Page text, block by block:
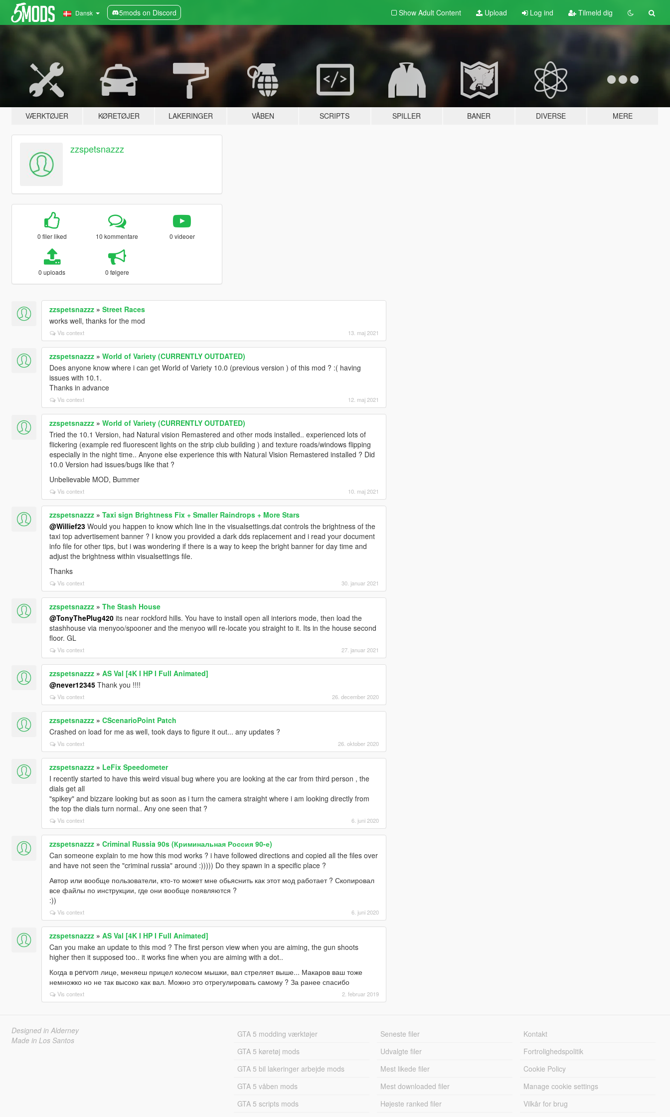
Dansk 5mods on Discord Show Adult Content Upload Log ind Tilmeld dig
VÆRKTØJER KØRETØJER LAKERINGER VÅBEN SCRIPTS SPILLER BANER DIVERSE MERE
zzspetsnazzz
0 filer liked 10 kommentare 0 videoer
0 uploads 0 følgere
zzspetsnazzz» Street Races
works well, thanks for the mod
Vis context 13. maj 2021
zzspetsnazzz» World of Variety (CURRENTLY OUTDATED)
Does anyone know where i can get World of Variety 10.0 (previous version ) of this mod ? :( having
issues with 10.1.
Thanks in advance
Vis context 12. maj 2021
zzspetsnazzz» World of Variety (CURRENTLY OUTDATED)
Tried the 10.1 Version, had Natural vision Remastered and other mods installed.. experienced lots of
flickering (example red fluorescent lights on the strip club building ) and texture roads/windows flipping
especially in the night time.. Anyone else experience this with Natural Vision Remastered installed ? Did
10.0 Version had issues/bugs like that ?
Unbelievable MOD, Bummer
Vis context 10. maj 2021
zzspetsnazzz» Taxi sign Brightness Fix + Smaller Raindrops + More Stars
@Willief23Would you happen to know which line in the visualsettings.dat controls the brightness of the
taxi top advertisement banner ? I know you provided a dark dds replacement and i read your document
info file for other tips, but i was wondering if there is a way to keep the bright banner for day time and
adjust the brightness within visualsettings file.
Thanks
Vis context 30. januar 2021
zzspetsnazzz» The Stash House
@TonyThePlug420its near rockford hills. You have to install open all interiors mode, then load the
stashhouse via menyoo/spooner and the menyoo will re-locate you straight to it. Its in the house second
floor. GL
Vis context 27. januar 2021
zzspetsnazzz» AS Val [4K I HP I Full Animated]
@never12345Thank you !!!!
Vis context 26. december 2020
zzspetsnazzz» CScenarioPoint Patch
Crashed on load for me as well, took days to figure it out... any updates ?
Vis context 26. oktober 2020
zzspetsnazzz» LeFix Speedometer
I recently started to have this weird visual bug where you are looking at the car from third person , the
dials get all
"spikey" and bizzare looking but as soon as i turn the camera straight where i am looking directly from
the top the dials turn normal.. Any one seen that ?
Vis context 6. juni 2020
zzspetsnazzz» Criminal Russia 90s (Криминальная Россия 90-е)
Can someone explain to me how this mod works ? i have followed directions and copied all the files over
and have not seen the "criminal russia" around :))))) Do they spawn in a specific place ?
Автор или вообще пользователи, кто-то может мне обьяснить как этот мод работает ? Скопировал
все файлы по инструкции, где они вообще появляются ?
:))
Vis context 6. juni 2020
zzspetsnazzz» AS Val [4K I HP I Full Animated]
Can you make an update to this mod ? The first person view when you are aiming, the gun shoots
higher then it supposed too.. it works fine when you are aiming with a dot..
Когда в pervom лице, меняеш прицел колесом мышки, вал стреляет выше... Макаров ваш тоже
немножко но не так высоко как вал. Можно это отрегулировать самому ? За ранее спасибо
Vis context 2. februar 2019
Designed in Alderney
Made in Los Santos
GTA 5 modding værktøjer
GTA 5 køretøj mods
GTA 5 bil lakeringer arbejde mods
GTA 5 våben mods
GTA 5 scripts mods
Seneste filer
Udvalgte filer
Mest likede filer
Mest downloaded filer
Højeste ranked filer
Kontakt
Fortrolighedspolitik
Cookie Policy
Manage cookie settings
Vilkår for brug